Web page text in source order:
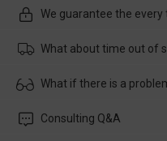
We guarantee the every
What about time out of
Usually the delivery will be
customer service in time,
What if there is a
Please rest assured that no
Consulting Q&A